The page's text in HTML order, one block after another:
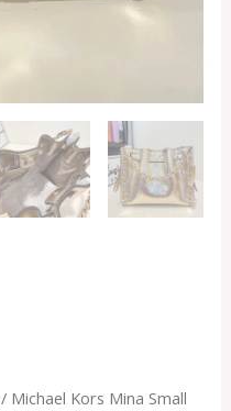
/ Michael Kors Mina Small